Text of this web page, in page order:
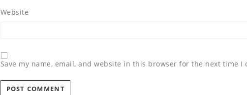
Website
Save my name, email, and website in this browser for the next time I